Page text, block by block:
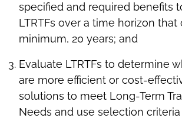
specified and required benefits
LTRTFs over a time horizon that
minimum, 20 years; and
Evaluate LTRTFs to determine
are more efficient or cost-
solutions to meet Long-Term
Needs and use selection